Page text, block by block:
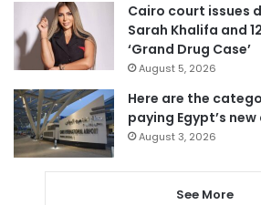
Cairo court issues
Sarah Khalifa and
‘Grand Drug Case’
August 5, 2026
Here are the
paying Egypt’s
August 3, 2026
See More